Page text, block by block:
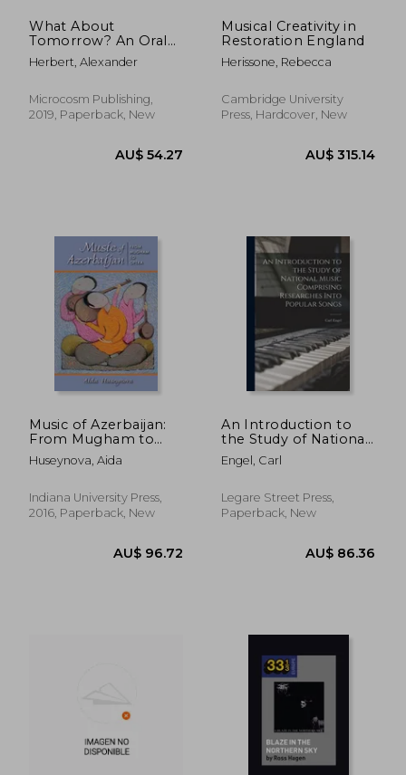
AU$ 108.02 AU$
What About
Tomorrow? An Oral
History of Russian
Punk From the
Riot (Punx)
Herbert, Alexander
Microcosm Publishing,
2019, Paperback, New
Musical Creativity in
Restoration England
Herissone, Rebecca
Cambridge University
Press, Hardcover, New
Music of Azerbaijan:
From Mugham to
Opera
(Ethnomusicology
Huseynova, Aida
Indiana University Press,
2016, Paperback, New
An Introduction to
the Study of National
Music Comprising
Researches Into
Engel, Carl
Legare Street Press,
Paperback, New